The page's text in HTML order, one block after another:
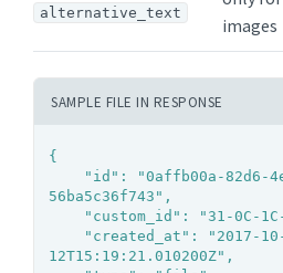
alternative_text
images
SAMPLE FILE IN RESPONSE
{
56ba5c36f743",
12T15:19:21.010200Z",